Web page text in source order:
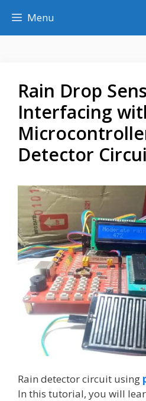
content
Menu
Rain Drop
Interfacing
Detector
Rain detector circuit using
In this tutorial, you will